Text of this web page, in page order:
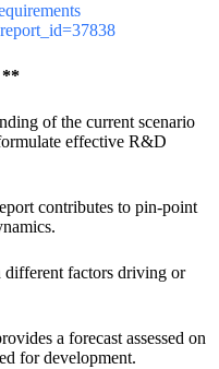
**
of the current scenario
effective R&D
contributes to pin-point
different factors driving or
a forecast assessed on
for development.